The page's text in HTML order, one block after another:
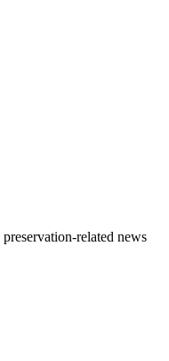
related news
and should be left